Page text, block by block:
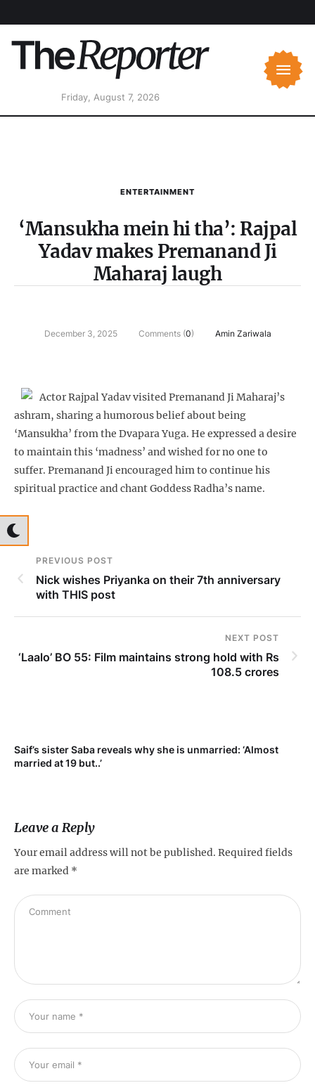
Friday, August 7, 2026
ENTERTAINMENT
‘Mansukha mein hi tha’: Rajpal
Yadav makes Premanand Ji
Maharaj laugh
December 3, 2025 Comments (0) Amin Zariwala
Actor Rajpal Yadav visited Premanand Ji Maharaj’s
ashram, sharing a humorous belief about being
‘Mansukha’ from the Dvapara Yuga. He expressed a desire
to maintain this ‘madness’ and wished for no one to
suffer. Premanand Ji encouraged him to continue his
spiritual practice and chant Goddess Radha’s name.
PREVIOUS POST
Nick wishes Priyanka on their 7th anniversary
with THIS post
NEXT POST
‘Laalo’ BO 55: Film maintains strong hold with Rs
108.5 crores
Saif’s sister Saba reveals why she is unmarried: ‘Almost
married at 19 but..’
Leave a Reply
Your email address will not be published. Required fields
are marked *